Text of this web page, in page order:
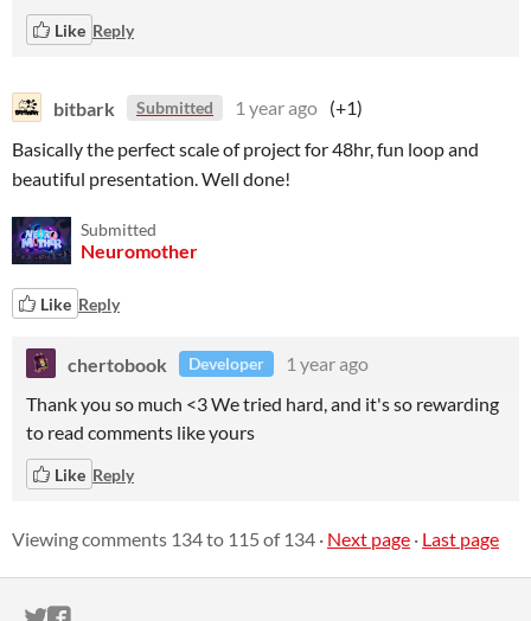
Like Reply
bitbark Submitted 1 year ago (+1)
Basically the perfect scale of project for 48hr, fun loop and
beautiful presentation. Well done!
Submitted
Neuromother
Like Reply
chertobook Developer
1 year ago
Thank you so much <3 We tried hard, and it's so rewarding
to read comments like yours
Like Reply
Viewing comments 134to 115 of 134 · Next page · Last page